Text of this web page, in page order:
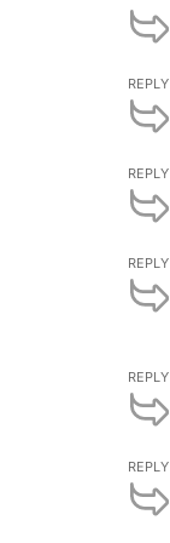
REPLY
REPLY
REPLY
REPLY
REPLY